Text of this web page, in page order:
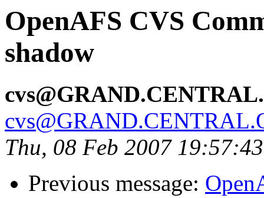
OpenAFS CVS
shadow
Thu, 08 Feb 2007
Previous message: